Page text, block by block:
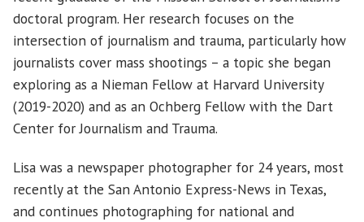
doctoral program. Her research focuses on the
intersection of journalism and trauma, particularly how
journalists cover mass shootings – a topic she began
exploring as a Nieman Fellow at Harvard University
(2019-2020) and as an Ochberg Fellow with the Dart
Center for Journalism and Trauma.
Lisa was a newspaper photographer for 24 years, most
recently at the San Antonio Express-News in Texas,
and continues photographing for national and